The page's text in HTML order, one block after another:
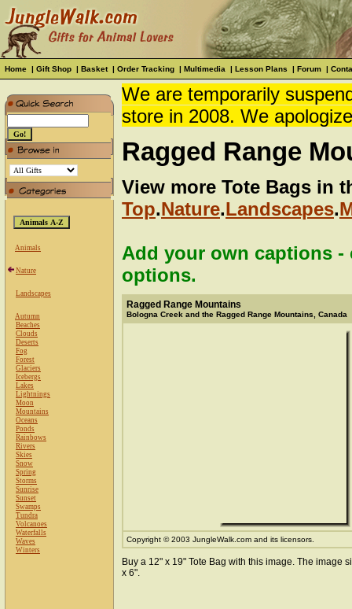
Home | Gift Shop | Basket| Order Tracking | Multimedia | Lesson Plans | Forum |
Animals
Nature
Landscapes
Autumn
Beaches
Clouds
Deserts
Fog
Forest
Glaciers
Icebergs
Lakes
Lightnings
Moon
Mountains
Oceans
Ponds
Rainbows
Rivers
Skies
Snow
Spring
Storms
Sunrise
Sunset
Swamps
Tundra
Volcanoes
Waterfalls
Waves
Winters
We are temporarily
store in 2008. We
Ragged Range
View more Tote Bags in
Top.Nature.Landscapes.
Add your own captions
options.
Ragged Range Mountains
Bologna Creek and the Ragged Range Mountains, Canada
Copyright © 2003 JungleWalk.com and its licensors.
Buy a 12" x 19" Tote Bag with this image. The image
x 6".